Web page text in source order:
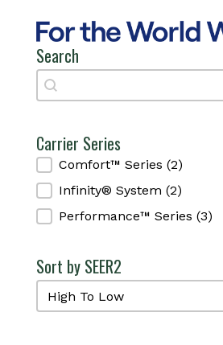
Search
Search
Search
Carrier Series
Carrier Series
Comfort™ Series (2)
Infinity® System (2)
Performance™ Series (3)
Sort by SEER2
Sort by SEER2
Sort by SEER2